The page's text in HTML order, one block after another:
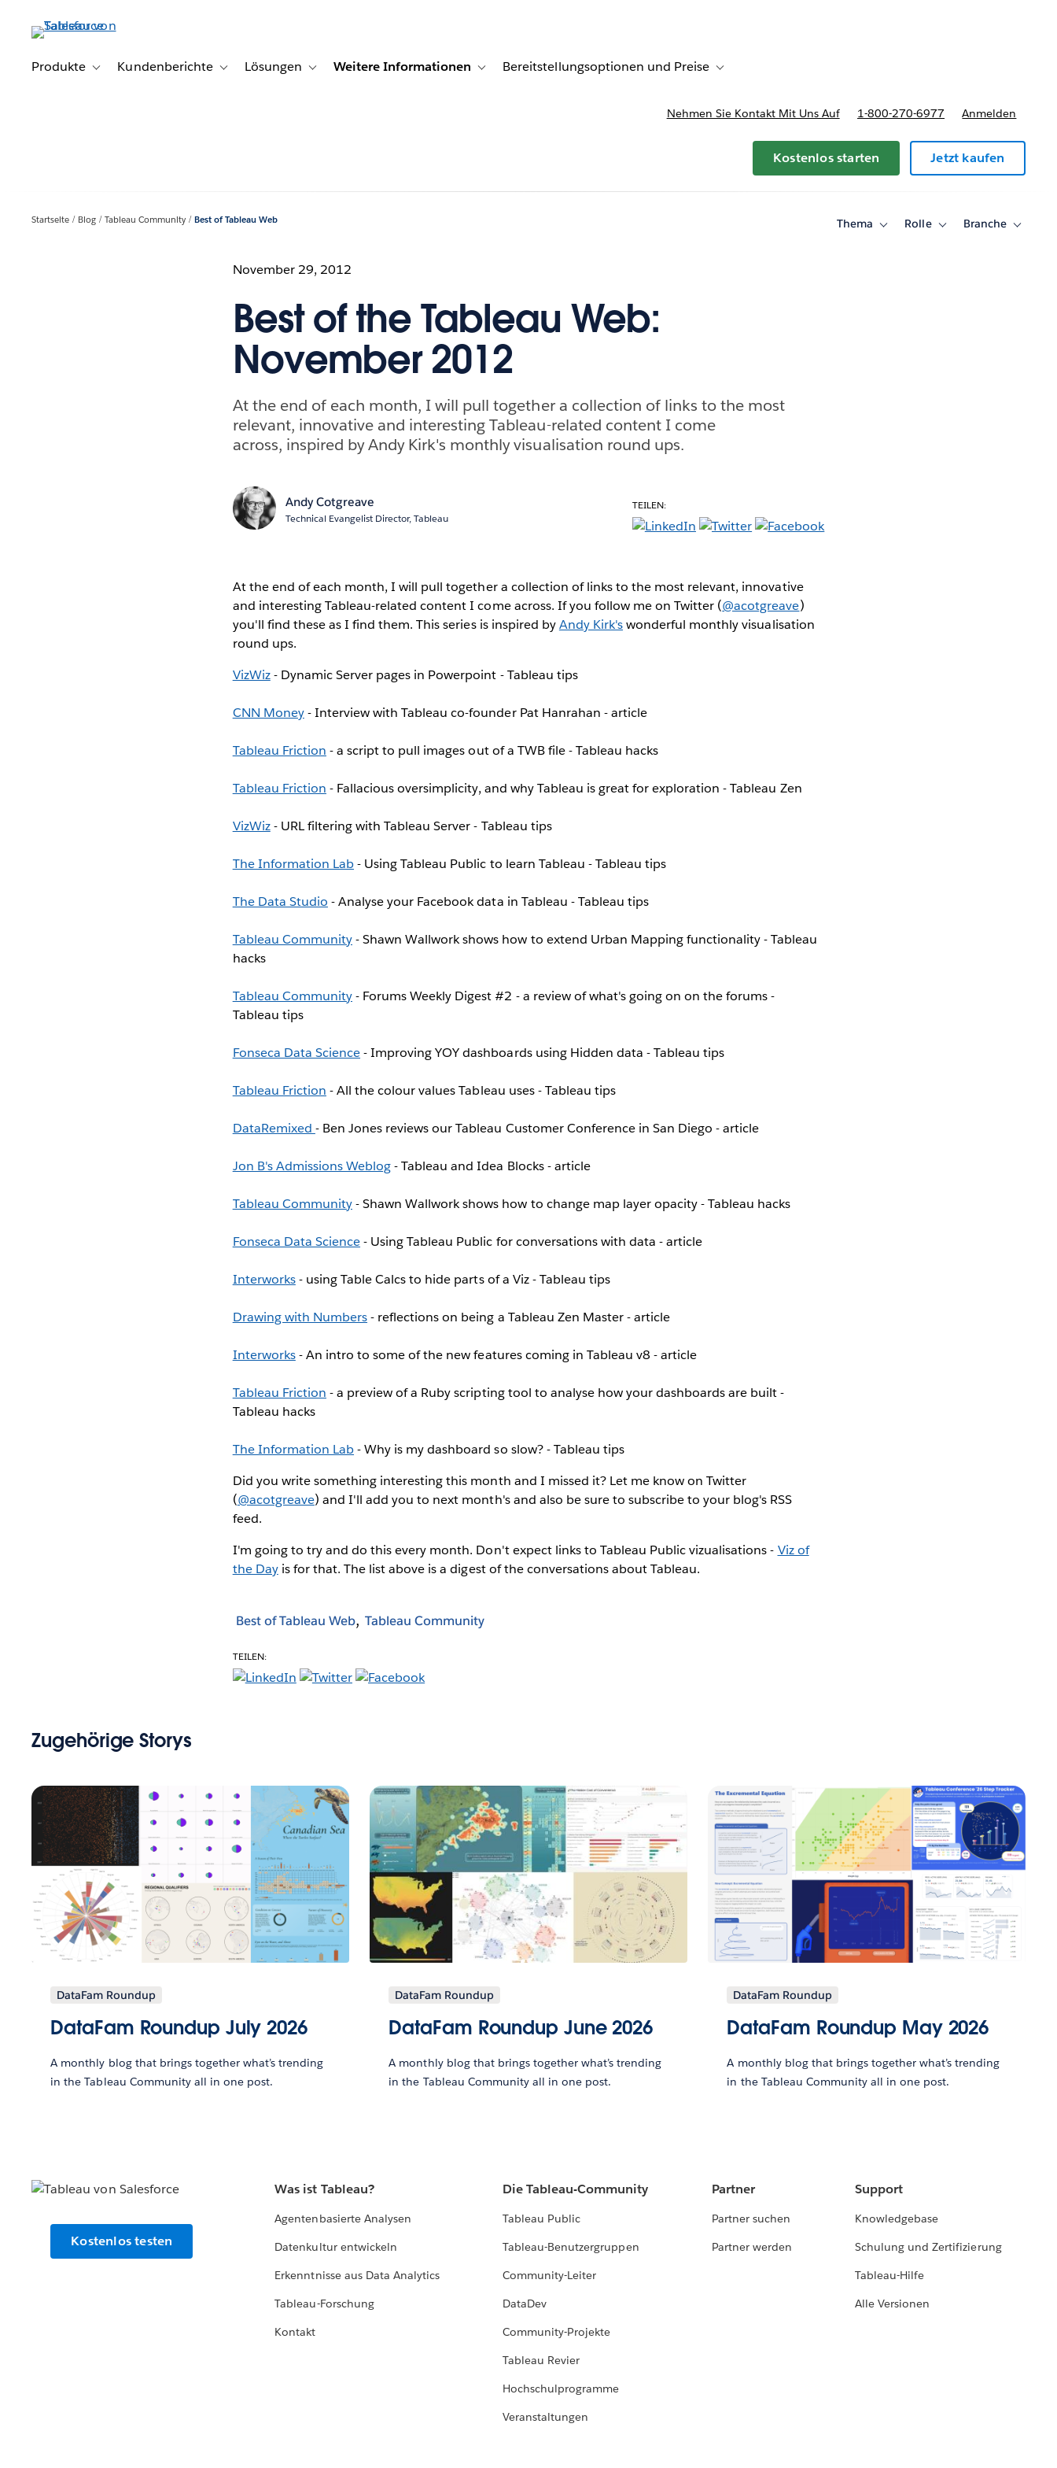
Produkte
Toggle sub-navigation for Produkte
Kundenberichte Toggle sub-navigation for Kundenberichte
Lösungen Toggle sub-navigation for Lösungen
Weitere Informationen Toggle sub-navigation for Weitere Informationen
Bereitstellungsoptionen und Preise Toggle sub-navigation for Bereitstellungsoptionen und Preise
Nehmen Sie Kontakt Mit Uns Auf 1-800-270-6977 Anmelden
Kostenlos starten Jetzt kaufen
Startseite Blog Tableau Community Best of Tableau Web Thema
ToggleRolle
ToggleBranche
Toggle
November 29, 2012
Best of the Tableau Web:
November 2012
At the end of each month, I will pull together a collection of links to the most
relevant, innovative and interesting Tableau-related content I come
across, inspired by Andy Kirk's monthly visualisation round ups.
Andy Cotgreave
Technical Evangelist Director, Tableau
TEILEN:
At the end of each month, I will pull together a collection of links to the most relevant, innovative
and interesting Tableau-related content I come across. If you follow me on Twitter (@acotgreave)
you'll find these as I find them. This series is inspired byAndy Kirk'swonderful monthly visualisation
round ups.
VizWiz- Dynamic Server pages in Powerpoint - Tableau tips
CNN Money- Interview with Tableau co-founder Pat Hanrahan - article
Tableau Friction - a script to pull images out of a TWB file - Tableau hacks
Tableau Friction - Fallacious oversimplicity, and why Tableau is great for exploration - Tableau Zen
VizWiz- URL filtering with Tableau Server - Tableau tips
The Information Lab- Using Tableau Public to learn Tableau - Tableau tips
The Data Studio - Analyse your Facebook data in Tableau - Tableau tips
Tableau Community- Shawn Wallwork shows how to extend Urban Mapping functionality - Tableau
hacks
Tableau Community- Forums Weekly Digest #2 - a review of what's going on on the forums -
Tableau tips
Fonseca Data Science- Improving YOY dashboards using Hidden data - Tableau tips
Tableau Friction - All the colour values Tableau uses - Tableau tips
DataRemixed - Ben Jones reviews our Tableau Customer Conference in San Diego - article
Jon B's Admissions Weblog- Tableau and Idea Blocks - article
Tableau Community- Shawn Wallwork shows how to change map layer opacity - Tableau hacks
Fonseca Data Science- Using Tableau Public for conversations with data - article
Interworks- using Table Calcs to hide parts of a Viz - Tableau tips
Drawing with Numbers- reflections on being a Tableau Zen Master - article
Interworks- An intro to some of the new features coming in Tableau v8 - article
Tableau Friction - a preview of a Ruby scripting tool to analyse how your dashboards are built -
Tableau hacks
The Information Lab- Why is my dashboard so slow? - Tableau tips
Did you write something interesting this month and I missed it? Let me know on Twitter
(@acotgreave) and I'll add you to next month's and also be sure to subscribe to your blog's RSS
feed.
I'm going to try and do this every month. Don't expect links to Tableau Public vizualisations - Viz of
the Dayis for that. The list above is a digest of the conversations about Tableau.
Best of Tableau Web Tableau Community
TEILEN:
Zugehörige Storys
DataFam Roundup
DataFam Roundup July 2026
A monthly blog that brings together what’s trending
in the Tableau Community all in one post.
DataFam Roundup
DataFam Roundup June 2026
A monthly blog that brings together what’s trending
in the Tableau Community all in one post.
DataFam Roundup
DataFam Roundup May 2026
A monthly blog that brings together what’s trending
in the Tableau Community all in one post.
Kostenlos testen
Was ist Tableau?
Agentenbasierte Analysen
Datenkultur entwickeln
Erkenntnisse aus Data Analytics
Tableau-Forschung
Kontakt
Die Tableau-Community
Tableau Public
Tableau-Benutzergruppen
Community-Leiter
DataDev
Community-Projekte
Tableau Revier
Hochschulprogramme
Veranstaltungen
Partner
Partner suchen
Partner werden
Support
Knowledgebase
Schulung und Zertifizierung
Tableau-Hilfe
Alle Versionen